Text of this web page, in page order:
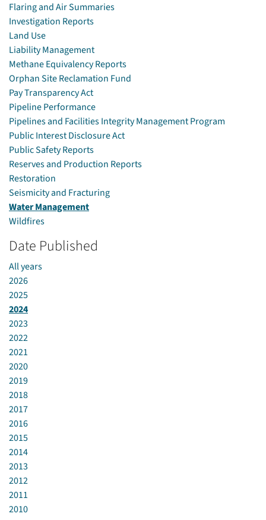
Flaring and Air Summaries
Investigation Reports
Land Use
Liability Management
Methane Equivalency Reports
Orphan Site Reclamation Fund
Pay Transparency Act
Pipeline Performance
Pipelines and Facilities Integrity Management Program
Public Interest Disclosure Act
Public Safety Reports
Reserves and Production Reports
Restoration
Seismicity and Fracturing
Water Management
Wildfires
Date Published
All years
2026
2025
2024
2023
2022
2021
2020
2019
2018
2017
2016
2015
2014
2013
2012
2011
2010